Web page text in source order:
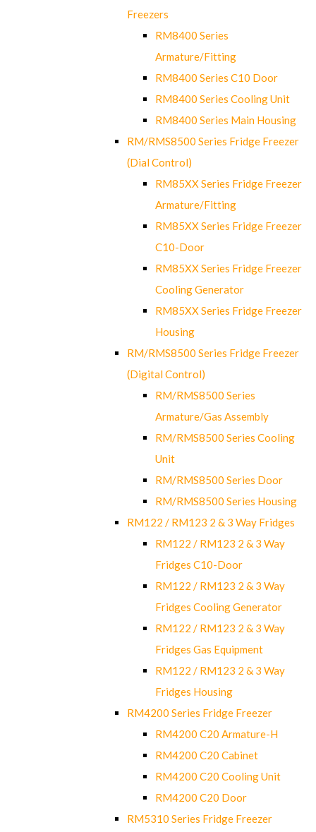
Freezers
RM8400 Series
Armature/Fitting
RM8400 Series C10 Door
RM8400 Series Cooling Unit
RM8400 Series Main Housing
RM/RMS8500 Series Fridge Freezer
(Dial Control)
RM85XX Series Fridge Freezer
Armature/Fitting
RM85XX Series Fridge Freezer
C10-Door
RM85XX Series Fridge Freezer
Cooling Generator
RM85XX Series Fridge Freezer
Housing
RM/RMS8500 Series Fridge Freezer
(Digital Control)
RM/RMS8500 Series
Armature/Gas Assembly
RM/RMS8500 Series Cooling
Unit
RM/RMS8500 Series Door
RM/RMS8500 Series Housing
RM122 / RM123 2 & 3 Way Fridges
RM122 / RM123 2 & 3 Way
Fridges C10-Door
RM122 / RM123 2 & 3 Way
Fridges Cooling Generator
RM122 / RM123 2 & 3 Way
Fridges Gas Equipment
RM122 / RM123 2 & 3 Way
Fridges Housing
RM4200 Series Fridge Freezer
RM4200 C20 Armature-H
RM4200 C20 Cabinet
RM4200 C20 Cooling Unit
RM4200 C20 Door
RM5310 Series Fridge Freezer